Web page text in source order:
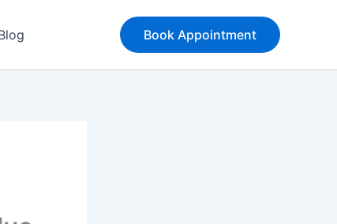
Book Appointment